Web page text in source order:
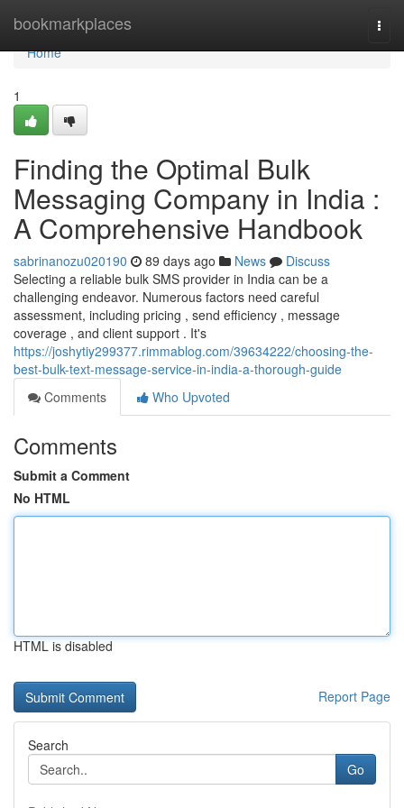
bookmarkplaces
Home
Home
1
Finding the Optimal Bulk
Messaging Company in India :
A Comprehensive Handbook
sabrinanozu020190 89 days ago News
Discuss
Selecting a reliable bulk SMS provider in India can be a
challenging endeavor. Numerous factors need careful
assessment, including pricing , send efficiency , message
coverage , and client support . It's
https://joshytiy299377.rimmablog.com/39634222/choosing-the-
best-bulk-text-message-service-in-india-a-thorough-guide
Comments
Who Upvoted
Comments
Submit a Comment
No HTML
HTML is disabled
Report Page
Search
Go